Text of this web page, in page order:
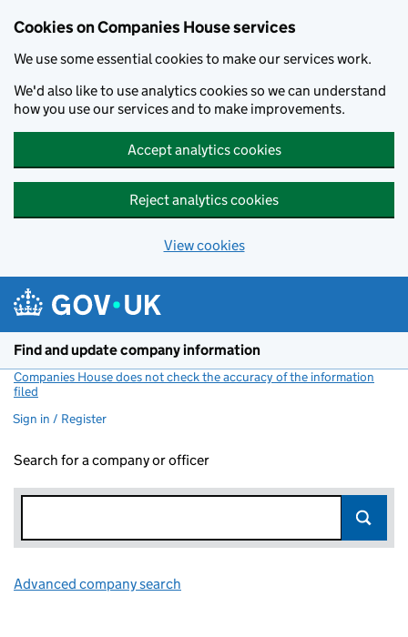
Cookies on Companies House services
We use some essential cookies to make our services work.
We'd also like to use analytics cookies so we can understand
how you use our services and to make improvements.
Accept analytics cookies
Reject analytics cookies
View cookies
Find and update company information
Companies House does not check the accuracy of the information
filed
Sign in / Register
Search for a company or officer
Advanced company search